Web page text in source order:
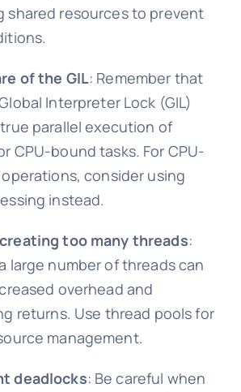
shared resources to prevent
of the GIL: Remember that
Interpreter Lock (GIL)
parallel execution of
CPU-bound tasks. For CPU-
consider using
instead.
too many threads:
large number of threads can
overhead and
returns. Use thread pools for
management.
deadlocks: Be careful when